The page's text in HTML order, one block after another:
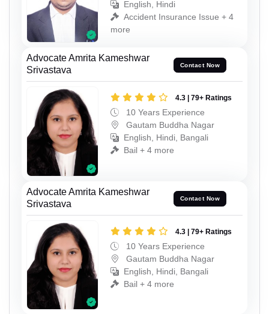
English, Hindi
Accident Insurance Issue + 4
more
Advocate Amrita Kameshwar
Srivastava
Contact Now
4.3 | 79+ Ratings
10 Years Experience
Gautam Buddha Nagar
English, Hindi, Bangali
Bail + 4 more
Advocate Amrita Kameshwar
Srivastava
Contact Now
4.3 | 79+ Ratings
10 Years Experience
Gautam Buddha Nagar
English, Hindi, Bangali
Bail + 4 more